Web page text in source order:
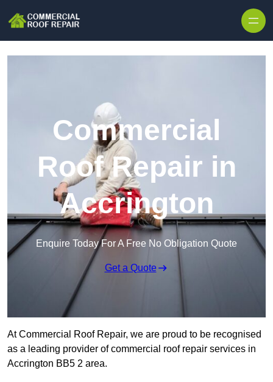
Commercial
Roof Repair in
Accrington
Enquire Today For A Free No Obligation Quote
Get a Quote
At Commercial Roof Repair, we are proud to be recognised
as a leading provider of commercial roof repair services in
Accrington BB5 2 area.